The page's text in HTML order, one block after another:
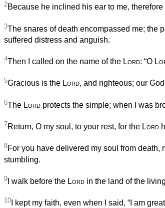
2Because he inclined his ear to me,
3The snares of death encompassed me; the
suffered distress and anguish.
4Then I called on the name of the Lord: “O
5Gracious is the Lord, and righteous; our
6The Lord protects the simple; when I was
7Return, O my soul, to your rest, for the Lord
8For you have delivered my soul from death,
stumbling.
9 I walk before the Lord in the land of the
10 I kept my faith, even when I said, “I am